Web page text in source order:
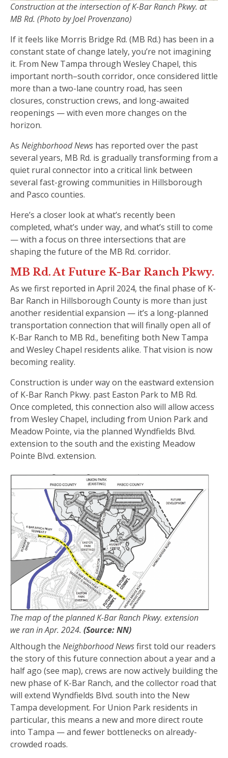
Construction at the intersection of K-Bar Ranch Pkwy. at
MB Rd. (Photo by Joel Provenzano)
If it feels like Morris Bridge Rd. (MB Rd.) has been in a
constant state of change lately, you’re not imagining
it. From New Tampa through Wesley Chapel, this
important north–south corridor, once considered little
more than a two-lane country road, has seen
closures, construction crews, and long-awaited
reopenings — with even more changes on the
horizon.
As Neighborhood News has reported over the past
several years, MB Rd. is gradually transforming from a
quiet rural connector into a critical link between
several fast-growing communities in Hillsborough
and Pasco counties.
Here’s a closer look at what’s recently been
completed, what’s under way, and what’s still to come
— with a focus on three intersections that are
shaping the future of the MB Rd. corridor.
MB Rd. At Future K-Bar Ranch Pkwy.
As we first reported in April 2024, the final phase of K-
Bar Ranch in Hillsborough County is more than just
another residential expansion — it’s a long-planned
transportation connection that will finally open all of
K-Bar Ranch to MB Rd., benefiting both New Tampa
and Wesley Chapel residents alike. That vision is now
becoming reality.
Construction is under way on the eastward extension
of K-Bar Ranch Pkwy. past Easton Park to MB Rd.
Once completed, this connection also will allow access
from Wesley Chapel, including from Union Park and
Meadow Pointe, via the planned Wyndfields Blvd.
extension to the south and the existing Meadow
Pointe Blvd. extension.
The map of the planned K-Bar Ranch Pkwy. extension
we ran in Apr. 2024. (Source: NN)
Although the Neighborhood Newsfirst told our readers
the story of this future connection about a year and a
half ago (see map), crews are now actively building the
new phase of K-Bar Ranch, and the collector road that
will extend Wyndfields Blvd. south into the New
Tampa development. For Union Park residents in
particular, this means a new and more direct route
into Tampa — and fewer bottlenecks on already-
crowded roads.